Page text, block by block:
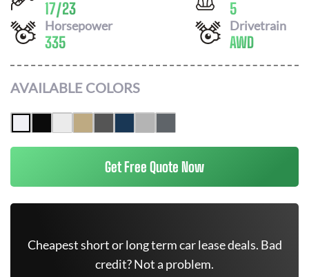
17/23 5
Horsepower
335
Drivetrain
AWD
AVAILABLE COLORS
Get Free Quote Now
Cheapest short or long term car lease deals. Bad
credit? Not a problem.